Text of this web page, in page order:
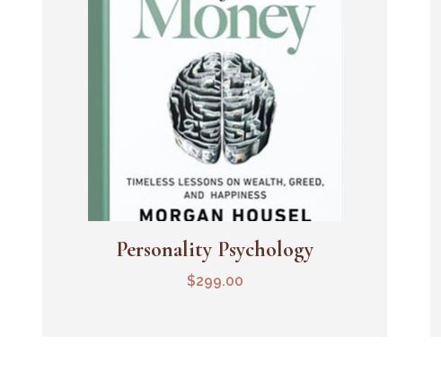
Add To Cart
Personality Psychology
$299.00